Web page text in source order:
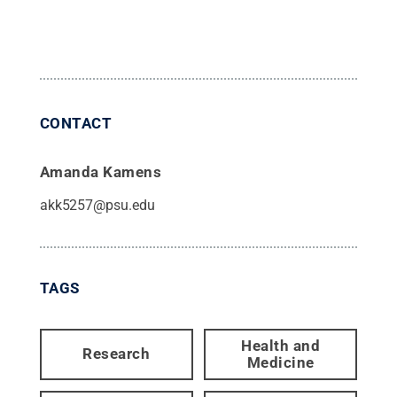
CONTACT
Amanda Kamens
akk5257@psu.edu
TAGS
Research
Health and
Medicine